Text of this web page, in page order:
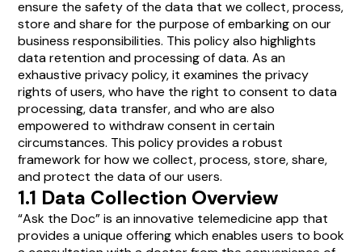
ensure the safety of the data that we collect, process,
store and share for the purpose of embarking on our
business responsibilities. This policy also highlights
data retention and processing of data. As an
exhaustive privacy policy, it examines the privacy
rights of users, who have the right to consent to data
processing, data transfer, and who are also
empowered to withdraw consent in certain
circumstances. This policy provides a robust
framework for how we collect, process, store, share,
and protect the data of our users.
1.1 Data Collection Overview
“Ask the Doc” is an innovative telemedicine app that
provides a unique offering which enables users to book